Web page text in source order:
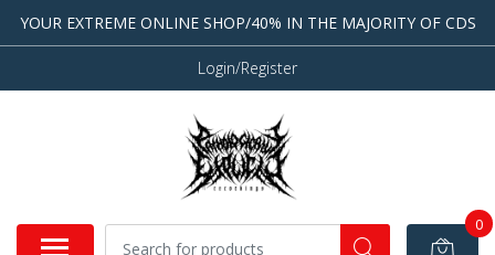
YOUR EXTREME ONLINE SHOP/40% IN THE MAJORITY OF CDS
Login/Register
0